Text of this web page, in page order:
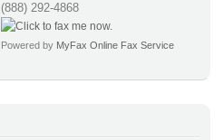
(888) 292-4868
Powered by MyFax Online Fax Service